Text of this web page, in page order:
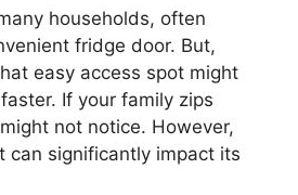
households, often
fridge door. But,
easy access spot might
If your family zips
not notice. However,
can significantly impact its